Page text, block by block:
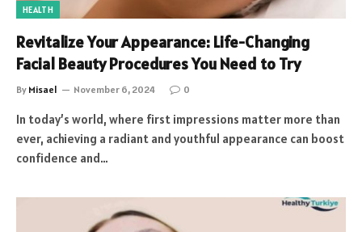
HEALTH
Revitalize Your Appearance: Life-Changing
Facial Beauty Procedures You Need to Try
By Misael November 6, 2024 0
In today’s world, where first impressions matter more than
ever, achieving a radiant and youthful appearance can boost
confidence and…